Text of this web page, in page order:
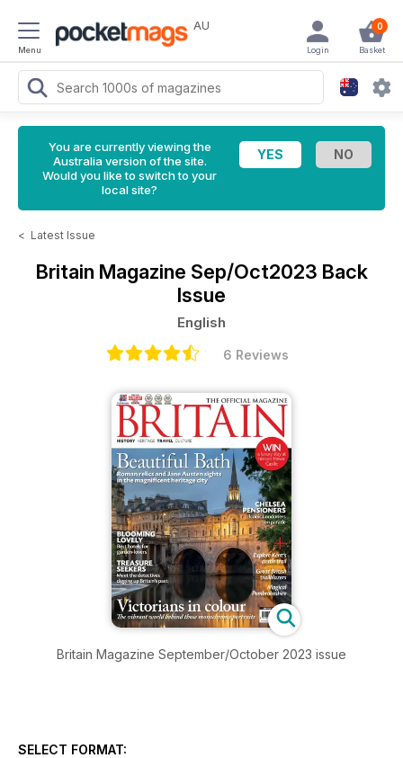
Menu
AU 0
Basket
Login
You are currently viewing the
Australia version of the site.
Would you like to switch to your
local site?
< Latest Issue
Britain Magazine Sep/Oct2023 Back
Issue
English
6 Reviews
Britain Magazine September/October 2023 issue
SELECT FORMAT: